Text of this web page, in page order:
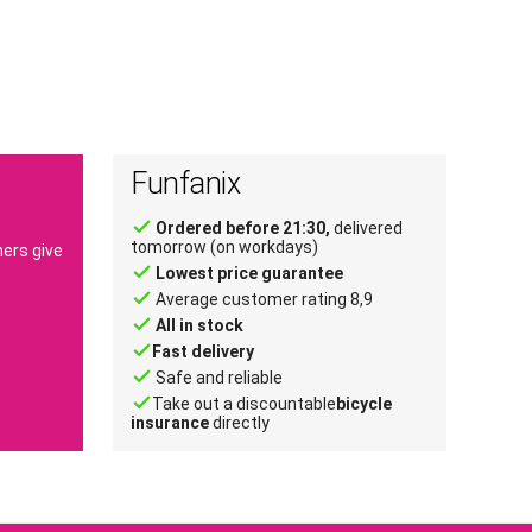
give
Funfanix
done Ordered before 21:30, delivered
tomorrow (on workdays)
done Lowest price guarantee
done Average customer rating 8,9
done All in stock
done Fast delivery
done Safe and reliable
doneTake out a discountable bicycle
insurancedirectly